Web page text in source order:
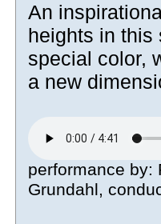
An
heights in this
special color,
a new
performance by:
Grundahl,